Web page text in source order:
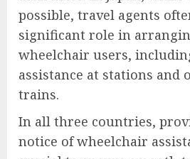
possible, travel agents
significant role in
wheelchair users,
assistance at stations and
trains.
In all three countries,
notice of wheelchair